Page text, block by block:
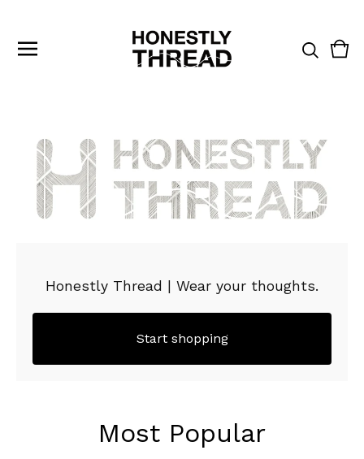
0
Honestly Thread | Wear your thoughts.
Start shopping
Most Popular